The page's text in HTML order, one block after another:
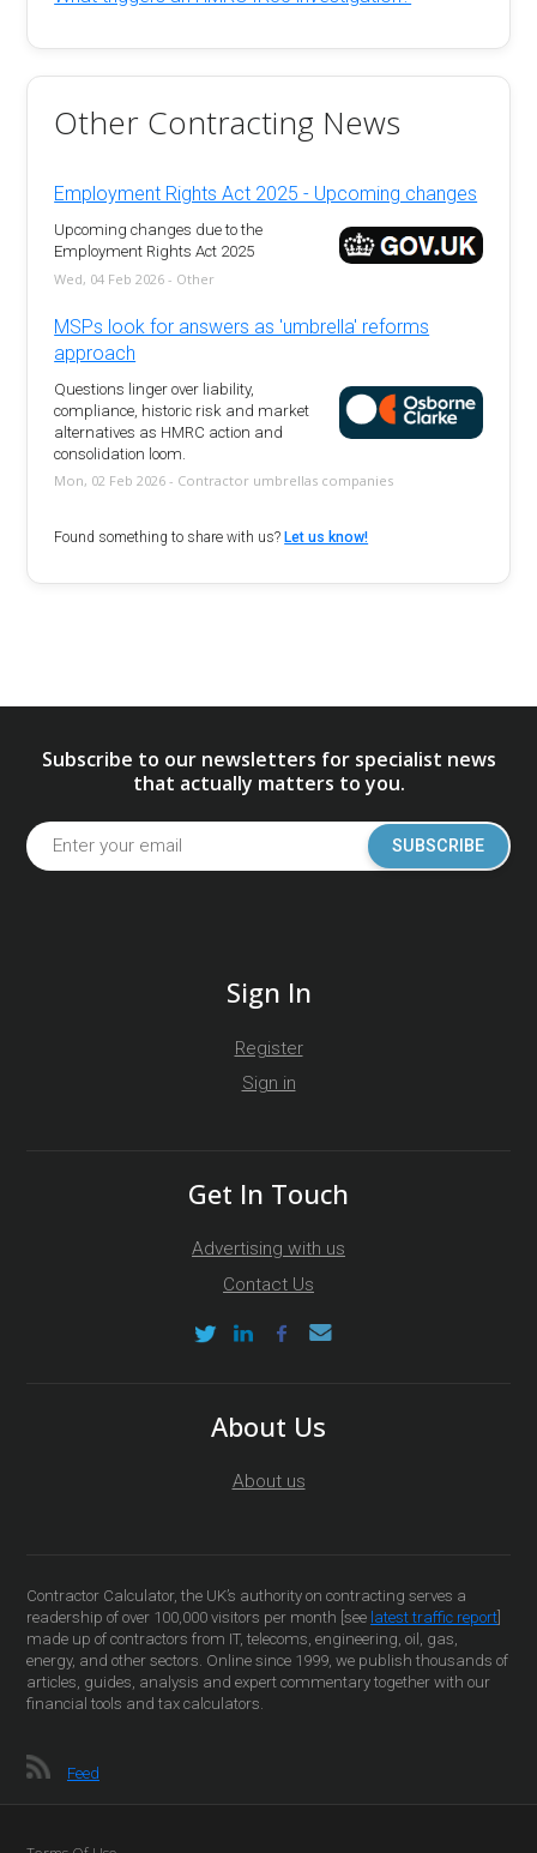
Other Contracting News
Employment Rights Act 2025 - Upcoming changes
Upcoming changes due to the
Employment Rights Act 2025
Wed, 04 Feb 2026 - Other
MSPs look for answers as 'umbrella' reforms
approach
Questions linger over liability,
compliance, historic risk and market
alternatives as HMRC action and
consolidation loom.
Mon, 02 Feb 2026 - Contractor umbrellas companies
Found something to share with us? Let us know!
Subscribe to our newsletters for specialist news
that actually matters to you.
SUBSCRIBE
Sign In
Register
Sign in
Get In Touch
Advertising with us
Contact Us
About Us
About us
Contractor Calculator, the UK’s authority on contracting serves a
readership of over 100,000 visitors per month [see latest traffic report
made up of contractors from IT, telecoms, engineering, oil, gas,
energy, and other sectors. Online since 1999, we publish thousands of
articles, guides, analysis and expert commentary together with our
financial tools and tax calculators.
Feed